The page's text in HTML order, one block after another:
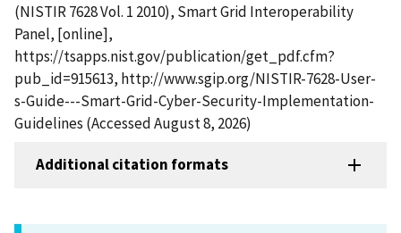
(NISTIR 7628 Vol. 1 2010), Smart Grid Interoperability
Panel, [online],
https://tsapps.nist.gov/publication/get_pdf.cfm?
pub_id=915613, http://www.sgip.org/NISTIR-7628-User-
s-Guide---Smart-Grid-Cyber-Security-Implementation-
Guidelines (Accessed August 8, 2026)
Additional citation formats